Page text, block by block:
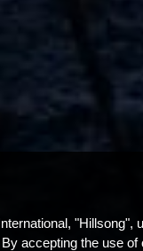
"Hillsong",
accepting the use of